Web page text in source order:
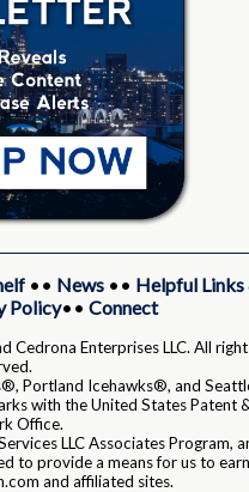
•• News•• Helpful Links
Policy•• Connect
Enterprises LLC. All
Portland Icehawks®, and
with the United States Patent
Office.
LLC Associates Program,
to provide a means for us to earn
and affiliated sites.